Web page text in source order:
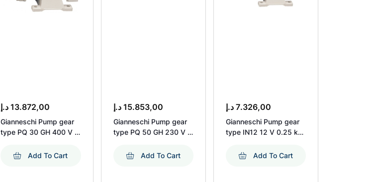
13.872,00 د.إ
Gianneschi Pump gear
type PQ 30 GH 400 V 3
Rpm
Add To Cart
15.853,00 د.إ
Gianneschi Pump gear
type PQ 50 GH 230 V 1
Rpm
Add To Cart
7.326,00 د.إ
Gianneschi Pump gear
type IN12 12 V 0.25 kW
Add To Cart